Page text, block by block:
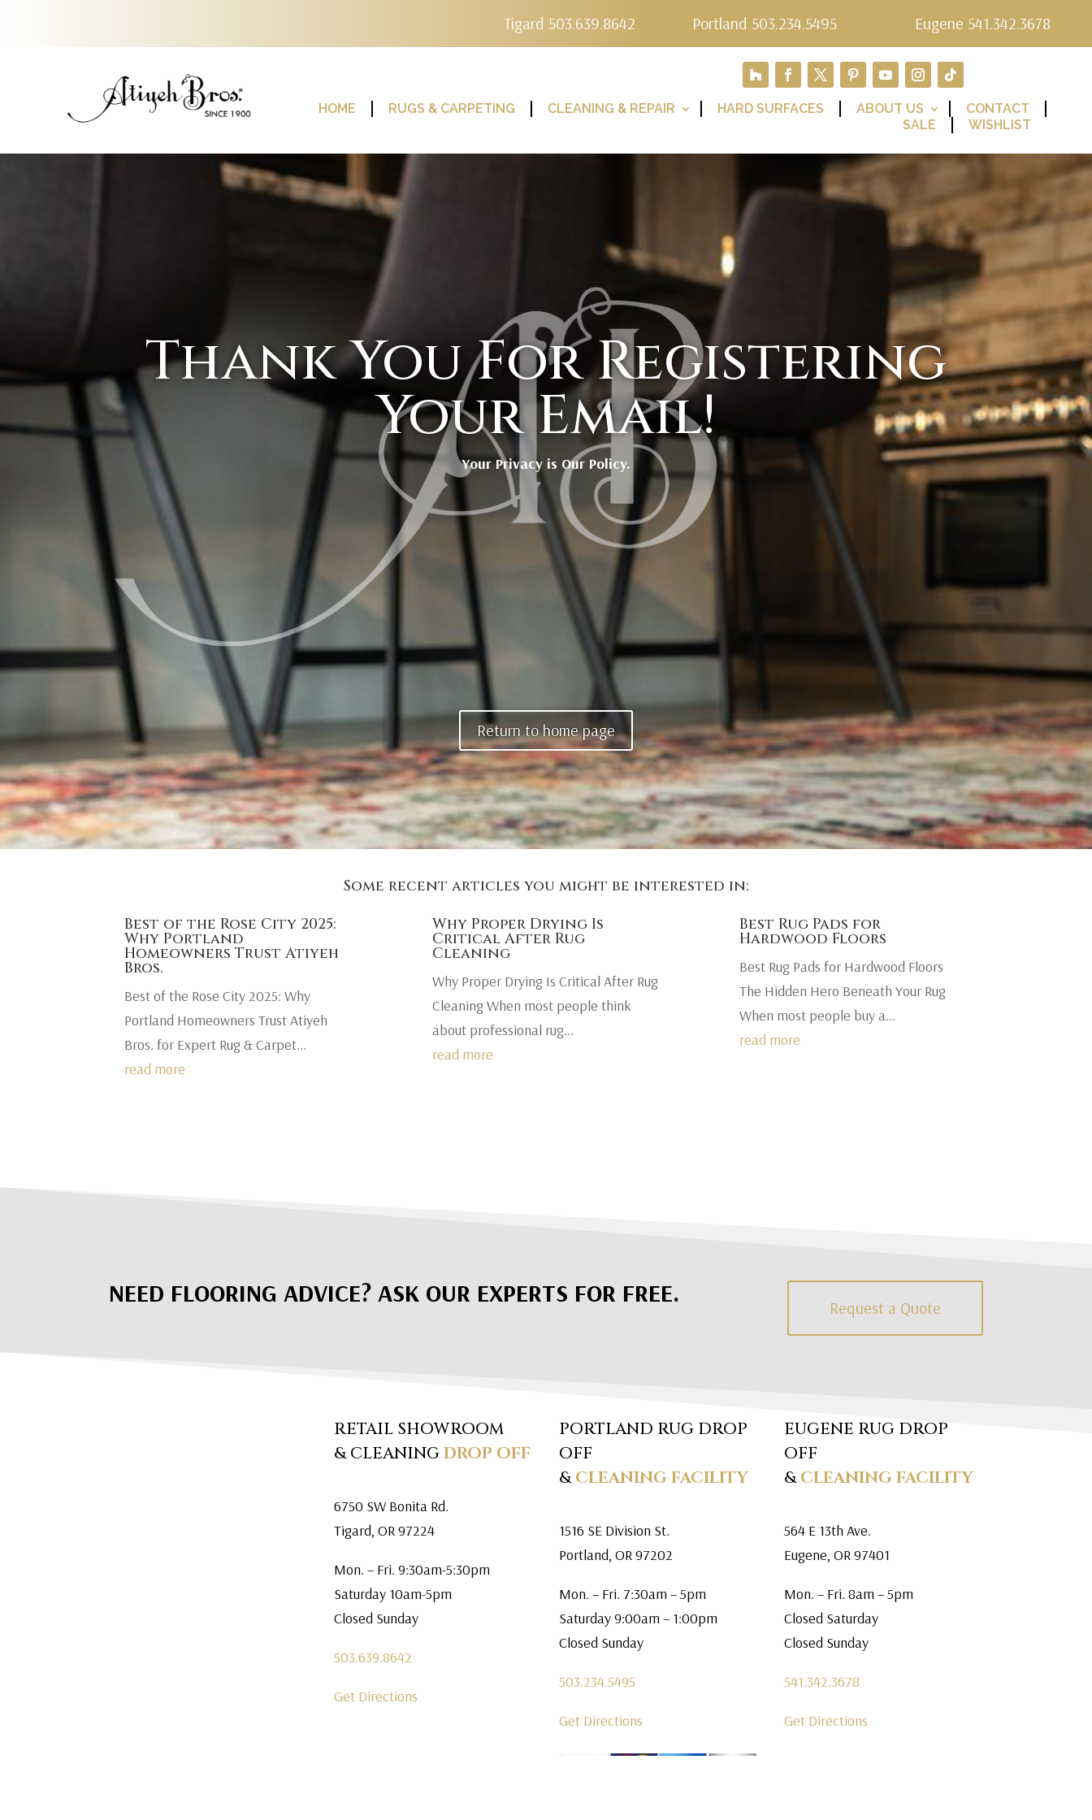
Tigard 503.639.8642 Portland 503.234.5495 Eugene 541.342.3678
HOME RUGS & CARPETING CLEANING & REPAIR HARD SURFACES ABOUT US
CONTACT
SALE
WISHLIST
Thank You For Registering
Your Email!
Your Privacy is Our Policy.
Return to home page
Some recent articles you might be interested in:
Best of the Rose City 2025:
Why Portland
Homeowners Trust Atiyeh
Bros.
Best of the Rose City 2025: Why
Portland Homeowners Trust Atiyeh
Bros. for Expert Rug & Carpet...
read more
Why Proper Drying Is
Critical After Rug
Cleaning
Why Proper Drying Is Critical After Rug
Cleaning When most people think
about professional rug...
read more
Best Rug Pads for
Hardwood Floors
Best Rug Pads for Hardwood Floors
The Hidden Hero Beneath Your Rug
When most people buy a...
read more
NEED FLOORING ADVICE? ASK OUR EXPERTS FOR FREE. Request a Quote
RETAIL SHOWROOM
& CLEANINGDROP OFF
6750 SW Bonita Rd.
Tigard, OR 97224
Mon. – Fri. 9:30am-5:30pm
Saturday 10am-5pm
Closed Sunday
503.639.8642
Get Directions
PORTLAND RUG DROP
OFF
&CLEANING FACILITY
1516 SE Division St.
Portland, OR 97202
Mon. – Fri. 7:30am – 5pm
Saturday 9:00am – 1:00pm
Closed Sunday
503.234.5495
Get Directions
EUGENE RUG DROP
OFF
&CLEANING FACILITY
564 E 13th Ave.
Eugene, OR 97401
Mon. – Fri. 8am – 5pm
Closed Saturday
Closed Sunday
541.342.3678
Get Directions